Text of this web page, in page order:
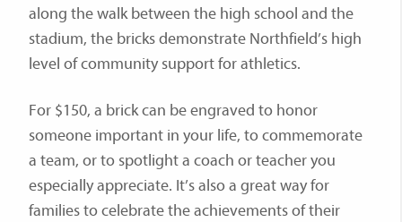
along the walk between the high school and the
stadium, the bricks demonstrate Northfield’s high
level of community support for athletics.
For $150, a brick can be engraved to honor
someone important in your life, to commemorate
a team, or to spotlight a coach or teacher you
especially appreciate. It’s also a great way for
families to celebrate the achievements of their